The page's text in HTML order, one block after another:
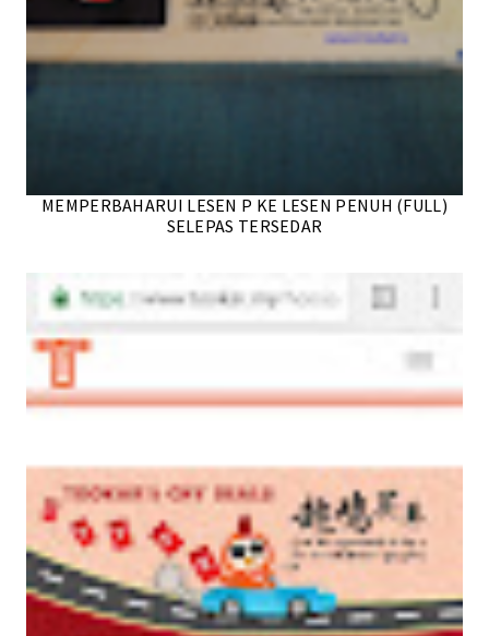
MEMPERBAHARUI LESEN P KE LESEN PENUH (FULL)
SELEPAS TERSEDAR